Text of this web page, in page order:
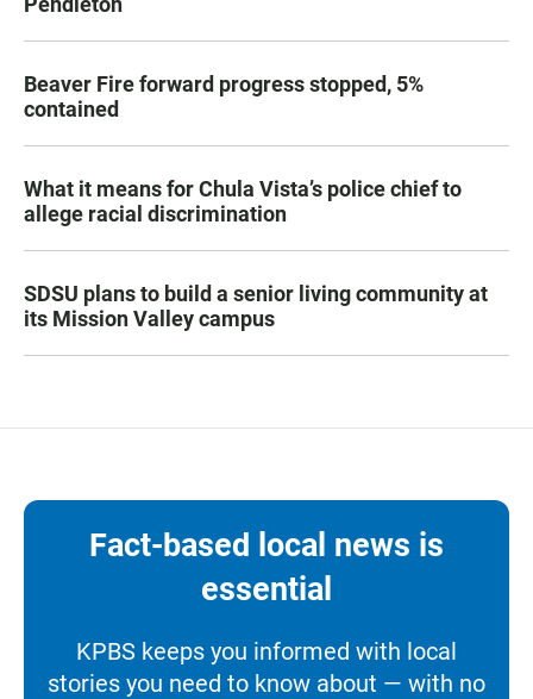
Beaver Fire forward progress stopped, 5%
contained
What it means for Chula Vista’s police chief to
allege racial discrimination
SDSU plans to build a senior living community at
its Mission Valley campus
Fact-based local news is
essential
KPBS keeps you informed with local
stories you need to know about — with no